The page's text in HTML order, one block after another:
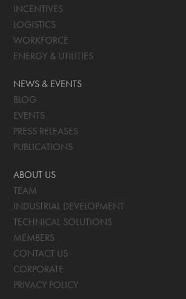
INCENTIVES
LOGISTICS
WORKFORCE
ENERGY & UTILITIES
NEWS & EVENTS
BLOG
EVENTS
PRESS RELEASES
PUBLICATIONS
ABOUT US
TEAM
INDUSTRIAL DEVELOPMENT
TECHNICAL SOLUTIONS
MEMBERS
CONTACT US
CORPORATE
PRIVACY POLICY